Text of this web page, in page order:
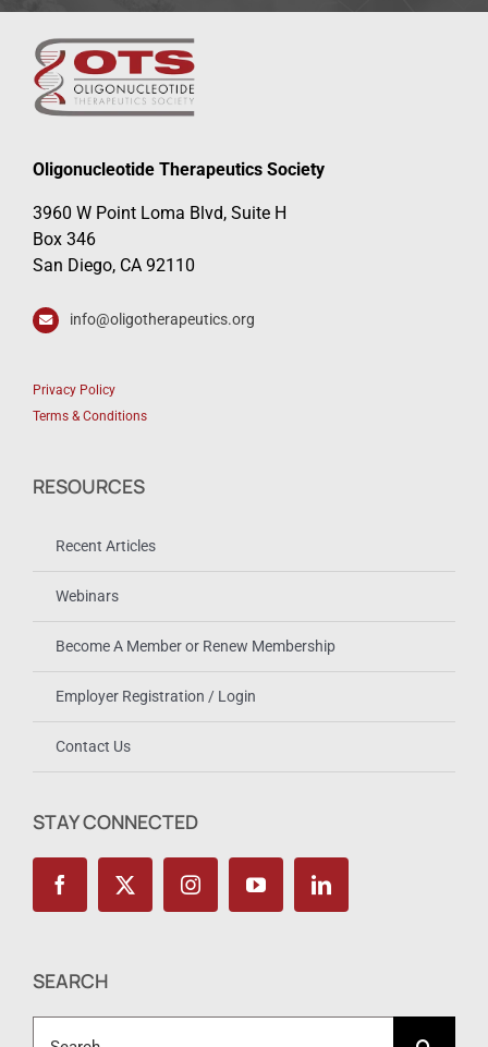
Oligonucleotide Therapeutics Society
3960 W Point Loma Blvd, Suite H
Box 346
San Diego, CA 92110
info@oligotherapeutics.org
Privacy Policy
Terms & Conditions
RESOURCES
Recent Articles
Webinars
Become A Member or Renew Membership
Employer Registration / Login
Contact Us
STAY CONNECTED
SEARCH